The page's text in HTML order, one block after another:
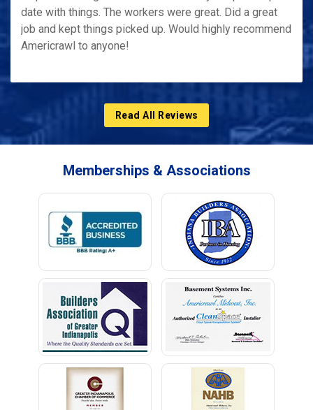
date with things. The workers were great. Did a great
job and kept things picked up. Would highly recommend
Americrawl to anyone!
Read All Reviews
Memberships & Associations